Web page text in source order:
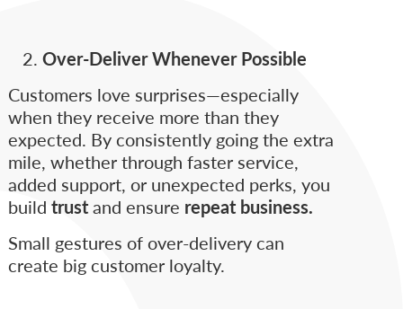
Over-Deliver Whenever Possible
Customers love surprises—especially
when they receive more than they
expected. By consistently going the extra
mile, whether through faster service,
added support, or unexpected perks, you
build trustand ensure repeat business.
Small gestures of over-delivery can
create big customer loyalty.